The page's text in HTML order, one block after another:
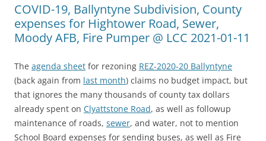
COVID-19, Ballyntyne Subdivision, County
expenses for Hightower Road, Sewer,
Moody AFB, Fire Pumper @ LCC 2021-01-11
The agenda sheet for rezoning REZ-2020-20 Ballyntyne
(back again from last month) claims no budget impact, but
that ignores the many thousands of county tax dollars
already spent on Clyattstone Road, as well as followup
maintenance of roads, sewer, and water, not to mention
School Board expenses for sending buses, as well as Fire